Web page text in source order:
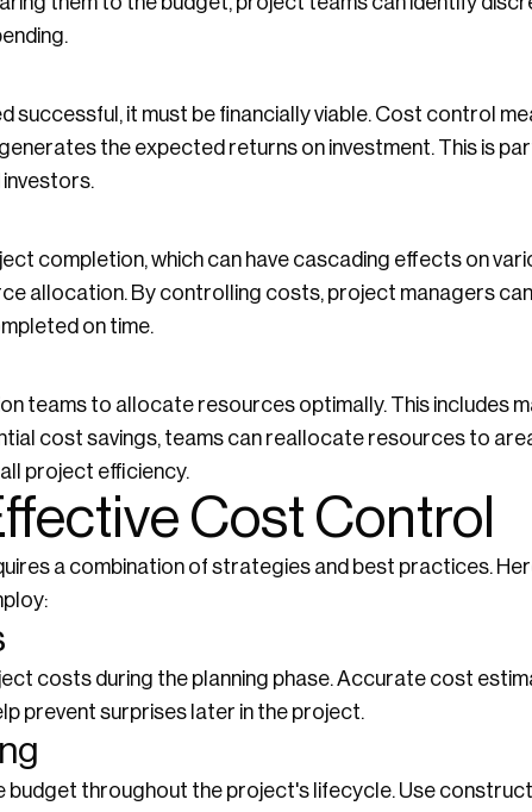
successful, it must be financially viable. Cost control
the expected returns on investment. This is
completion, which can have cascading effects on
allocation. By controlling costs, project managers
on time.
teams to allocate resources optimally. This includes
cost savings, teams can reallocate resources to
project efficiency.
Cost Control
a combination of strategies and best practices.
costs during the planning phase. Accurate cost
prevent surprises later in the project.
budget throughout the project's lifecycle. Use